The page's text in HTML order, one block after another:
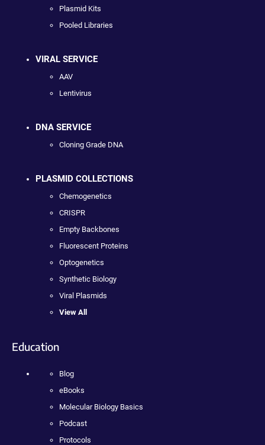
Plasmid Kits
Pooled Libraries
VIRAL SERVICE
AAV
Lentivirus
DNA SERVICE
Cloning Grade DNA
PLASMID COLLECTIONS
Chemogenetics
CRISPR
Empty Backbones
Fluorescent Proteins
Optogenetics
Synthetic Biology
Viral Plasmids
View All
Education
Blog
eBooks
Molecular Biology Basics
Podcast
Protocols